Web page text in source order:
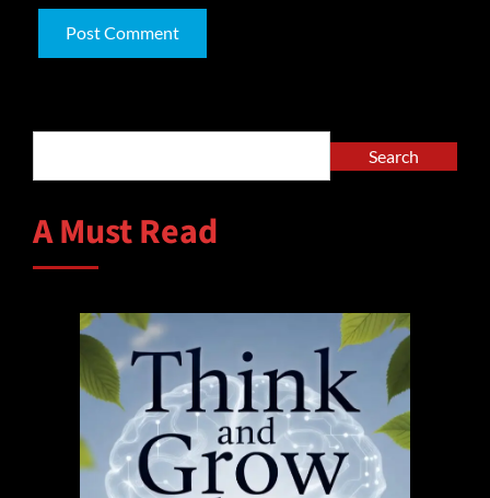
Search
A Must Read